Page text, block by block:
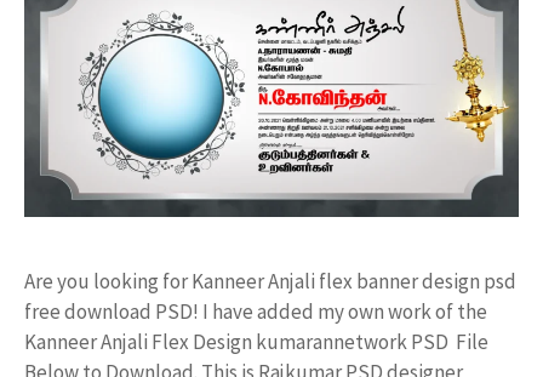
Are you looking for Kanneer Anjali flex banner design psd
free download PSD! I have added my own work of the
Kanneer Anjali Flex Design kumarannetwork PSD File